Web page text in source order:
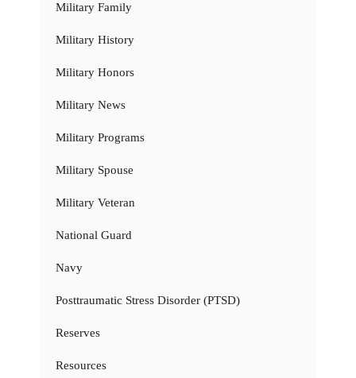
Military Family
Military History
Military Honors
Military News
Military Programs
Military Spouse
Military Veteran
National Guard
Navy
Posttraumatic Stress Disorder (PTSD)
Reserves
Resources